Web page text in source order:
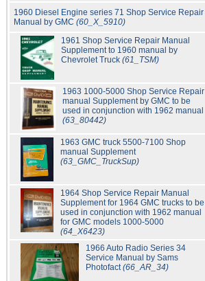
1960 Diesel Engine series 71 Shop Service Repair
Manual by GMC (60_X_5910)
1961 Shop Service Repair Manual
Supplement to 1960 manual by
Chevrolet Truck (61_TSM)
1963 1000-5000 Shop Service Repair
manual Supplement by GMC to be
used in conjunction with 1962 manual
(63_80442)
1963 GMC truck 5500-7100 Shop
manual Supplement
(63_GMC_TruckSup)
1964 Shop Service Repair Manual
Supplement for 1964 GMC trucks to be
used in conjunction with 1962 manual
for GMC models 1000-5000
(64_X6423)
1966 Auto Radio Series 34
Service Manual by Sams
Photofact(66_AR_34)